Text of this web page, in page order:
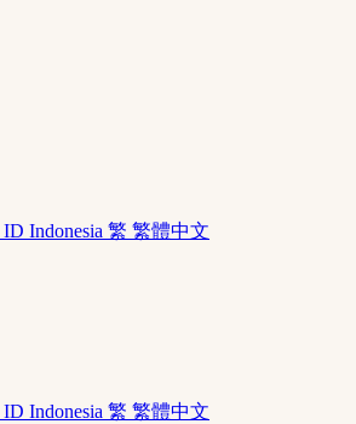
ID Indonesia 繁 繁體中文
ID Indonesia 繁 繁體中文